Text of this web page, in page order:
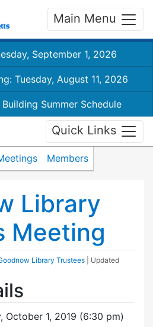
Main Menu
September 1, 2026
Tuesday, August 11, 2026
Summer Schedule
Quick Links
Members
Library
Meeting
Library Trustees
| Updated
October 1, 2019 (6:30 pm)